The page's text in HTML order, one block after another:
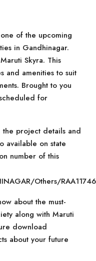
of the upcoming
in Gandhinagar.
Skyra. This
and amenities to suit
Brought to you
for
the project details and
available on state
number of this
Others/
about the must-
along with Maruti
download
about your future